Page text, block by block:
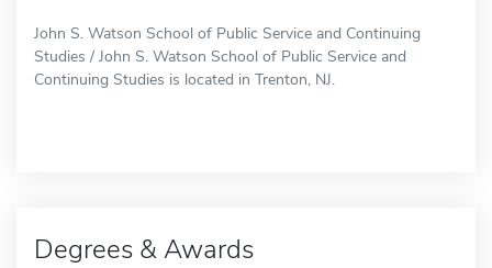
John S. Watson School of Public Service and Continuing
Studies / John S. Watson School of Public Service and
Continuing Studies is located in Trenton, NJ.
Degrees & Awards